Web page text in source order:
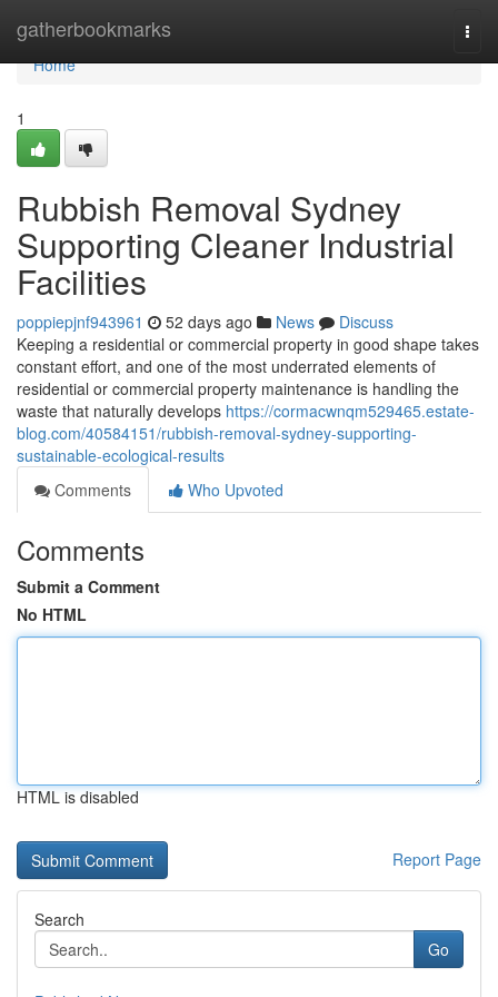
gatherbookmarks
Home
Home
1
Rubbish Removal Sydney
Supporting Cleaner Industrial
Facilities
poppiepjnf943961 52 days ago News
Discuss
Keeping a residential or commercial property in good shape takes
constant effort, and one of the most underrated elements of
residential or commercial property maintenance is handling the
waste that naturally develops https://cormacwnqm529465.estate-
blog.com/40584151/rubbish-removal-sydney-supporting-
sustainable-ecological-results
Comments
Who Upvoted
Comments
Submit a Comment
No HTML
HTML is disabled
Report Page
Search
Go